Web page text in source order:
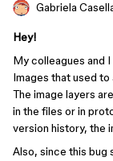
Gabriela
Hey!
My colleagues and
Images that used to
The image layers
in the files or in
version history, the
Also, since this